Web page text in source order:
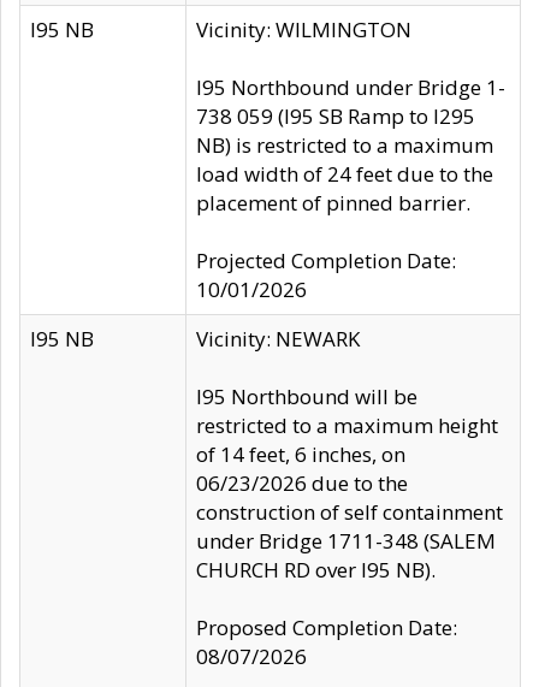
I95 NB Vicinity: WILMINGTON
I95 Northbound under Bridge 1-
738 059 (I95 SB Ramp to I295
NB) is restricted to a maximum
load width of 24 feet due to the
placement of pinned barrier.
Projected Completion Date:
10/01/2026
I95 NB
Vicinity: NEWARK
I95 Northbound will be
restricted to a maximum height
of 14 feet, 6 inches, on
06/23/2026 due to the
construction of self containment
under Bridge 1711-348 (SALEM
CHURCH RD over I95 NB).
Proposed Completion Date:
08/07/2026